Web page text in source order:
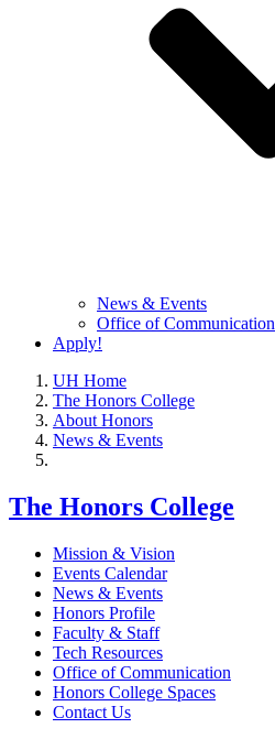
News & Events
Office of Communication
Apply!
UH Home
The Honors College
About Honors
News & Events
The Honors College
Mission & Vision
Events Calendar
News & Events
Honors Profile
Faculty & Staff
Tech Resources
Office of Communication
Honors College Spaces
Contact Us